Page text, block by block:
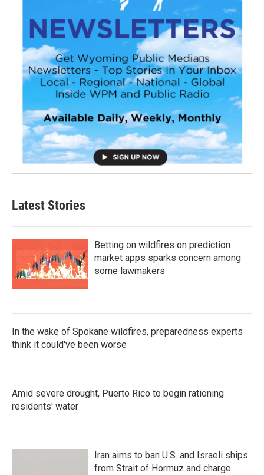
Latest Stories
Betting on wildfires on prediction
market apps sparks concern among
some lawmakers
In the wake of Spokane wildfires, preparedness experts
think it could've been worse
Amid severe drought, Puerto Rico to begin rationing
residents' water
Iran aims to ban U.S. and Israeli ships
from Strait of Hormuz and charge